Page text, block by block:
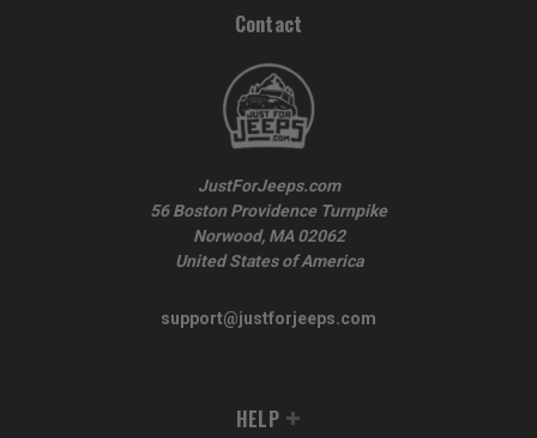
Contact
JustForJeeps.com
56 Boston Providence Turnpike
Norwood, MA 02062
United States of America
support@justforjeeps.com
HELP